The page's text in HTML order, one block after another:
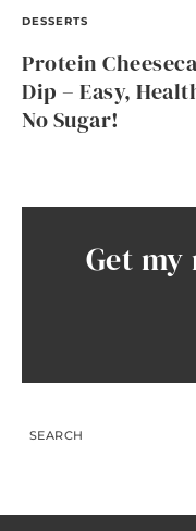
DESSERTS
Protein
Dip – Easy,
No Sugar!
Get
SEARCH